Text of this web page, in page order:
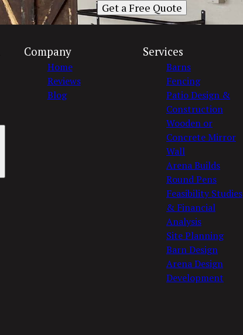
Get a Free Quote
Company
Home
Reviews
Blog
Services
Barns
Fencing
Patio Design &
Construction
Wooden or
Concrete Mirror
Wall
Arena Builds
Round Pens
Feasibility Studies
& Financial
Analysis
Site Planning
Barn Design
Arena Design
Development